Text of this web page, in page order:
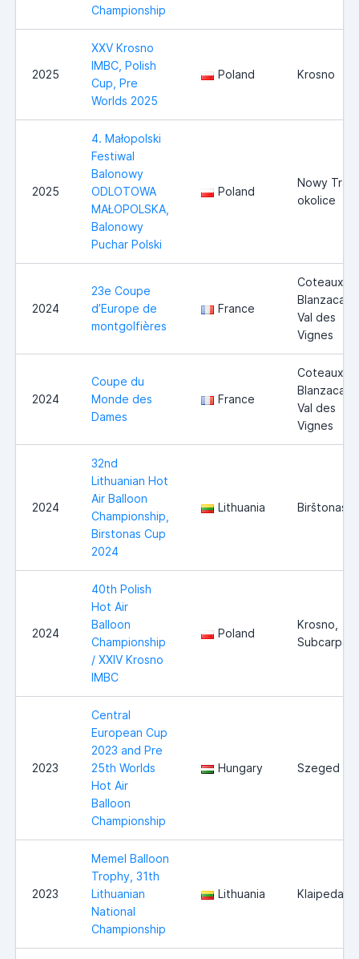
Championship
2025
XXV Krosno
IMBC, Polish
Cup, Pre
Worlds 2025
Poland Krosno
2025
4. Małopolski
Festiwal
Balonowy
ODLOTOWA
MAŁOPOLSKA,
Balonowy
Puchar Polski
Poland
Nowy Trag
okolice
2024
23e Coupe
d’Europe de
montgolfières
France
Coteaux-
Blanzacais
Val des
Vignes
2024
Coupe du
Monde des
Dames
France
Coteaux-
Blanzacais
Val des
Vignes
2024
32nd
Lithuanian Hot
Air Balloon
Championship,
Birstonas Cup
2024
Lithuania Birštonas
2024
40th Polish
Hot Air
Balloon
Championship
/ XXIV Krosno
IMBC
Poland
Krosno,
2023
Central
European Cup
2023 and Pre
25th Worlds
Hot Air
Balloon
Championship
Hungary Szeged
2023
Memel Balloon
Trophy, 31th
Lithuanian
National
Championship
Lithuania Klaipeda